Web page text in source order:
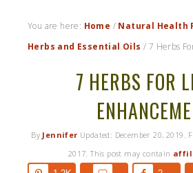
You are here: Home / Natural Health
Herbs and Essential Oils / 7 Herbs
7 HERBS FOR
By Jennifer Updated: December 20, 2019 .
2017. This post may contain